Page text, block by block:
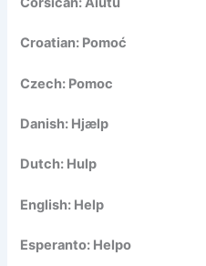
Croatian: Pomoć
Czech: Pomoc
Danish: Hjælp
Dutch: Hulp
English: Help
Esperanto: Helpo